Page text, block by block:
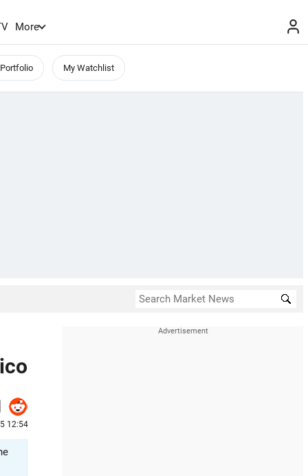
More
My Watchlist
12:54